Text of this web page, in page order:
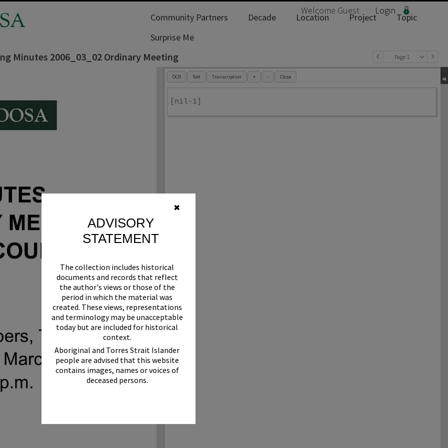
✖
ADVISORY
STATEMENT
The collection includes historical
documents and records that reflect
the author's views or those of the
period in which the material was
created. These views, representations
and terminology may be unacceptable
today but are included for historical
context.
Aboriginal and Torres Strait Islander
people are advised that this website
contains images, names or voices of
deceased persons.
Welcome Guest Login
Community Partners Decade Location Project
Topic
Surprise Me
Page 1
Minutes 2006_03_02 Ordinary Meeting
OCR
Text Transcription + - Close
[nil-1]